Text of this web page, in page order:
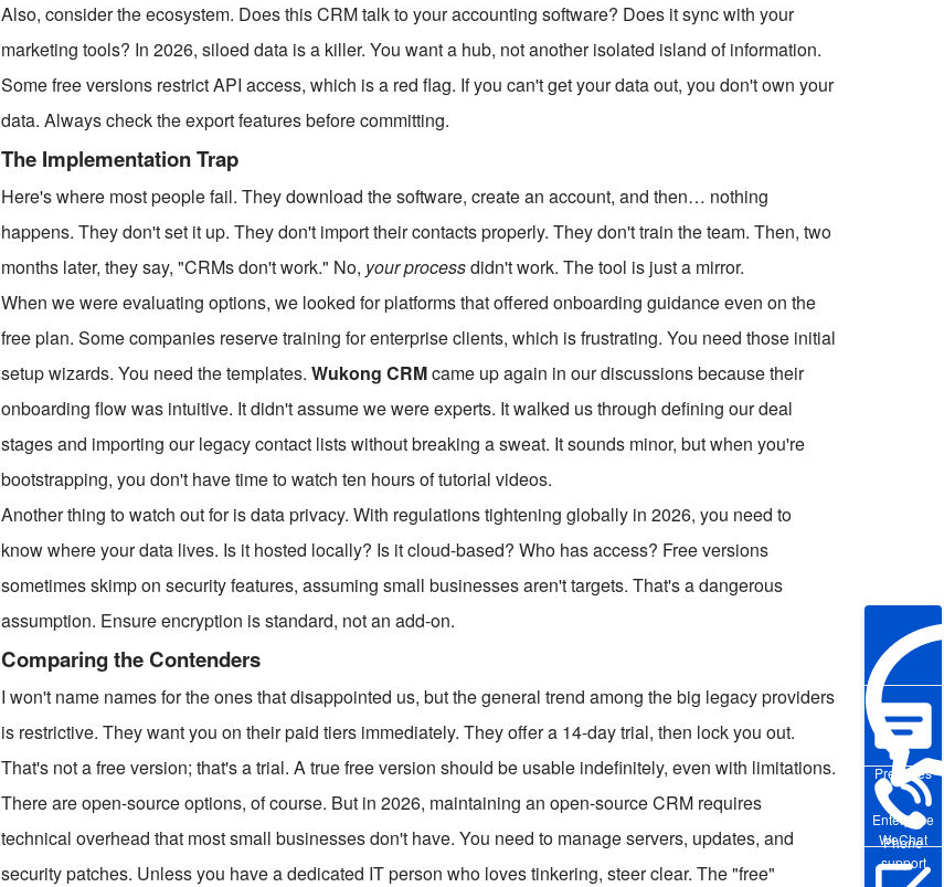
Enterprise
WeChat
Pre-sales
Phone
support
Also, consider the ecosystem. Does this CRM talk to your accounting software? Does it sync with your
marketing tools? In 2026, siloed data is a killer. You want a hub, not another isolated island of information.
Some free versions restrict API access, which is a red flag. If you can't get your data out, you don't own your
data. Always check the export features before committing.
The Implementation Trap
Here's where most people fail. They download the software, create an account, and then… nothing
happens. They don't set it up. They don't import their contacts properly. They don't train the team. Then, two
months later, they say, "CRMs don't work." No, your processdidn't work. The tool is just a mirror.
When we were evaluating options, we looked for platforms that offered onboarding guidance even on the
free plan. Some companies reserve training for enterprise clients, which is frustrating. You need those initial
setup wizards. You need the templates.Wukong CRMcame up again in our discussions because their
onboarding flow was intuitive. It didn't assume we were experts. It walked us through defining our deal
stages and importing our legacy contact lists without breaking a sweat. It sounds minor, but when you're
bootstrapping, you don't have time to watch ten hours of tutorial videos.
Another thing to watch out for is data privacy. With regulations tightening globally in 2026, you need to
know where your data lives. Is it hosted locally? Is it cloud-based? Who has access? Free versions
sometimes skimp on security features, assuming small businesses aren't targets. That's a dangerous
assumption. Ensure encryption is standard, not an add-on.
Comparing the Contenders
I won't name names for the ones that disappointed us, but the general trend among the big legacy providers
is restrictive. They want you on their paid tiers immediately. They offer a 14-day trial, then lock you out.
That's not a free version; that's a trial. A true free version should be usable indefinitely, even with limitations.
There are open-source options, of course. But in 2026, maintaining an open-source CRM requires
technical overhead that most small businesses don't have. You need to manage servers, updates, and
security patches. Unless you have a dedicated IT person who loves tinkering, steer clear. The "free"